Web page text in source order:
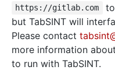
https://gitlab.com
but TabSINT will
Please contact
more information
to run with TabSINT.